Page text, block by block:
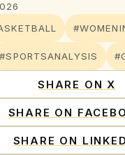
#SPORTSANALYSIS
SHARE ON X
SHARE ON
SHARE ON